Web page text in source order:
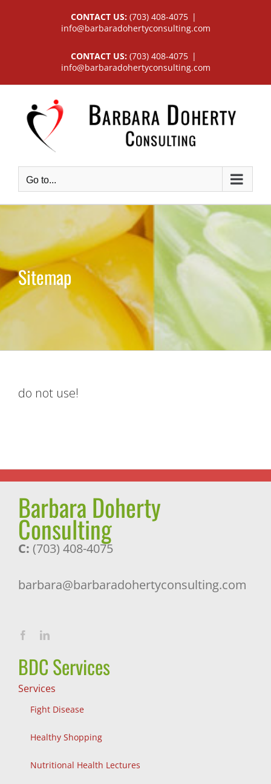
CONTACT US: (703) 408-4075 |
info@barbaradohertyconsulting.com
CONTACT US: (703) 408-4075 |
info@barbaradohertyconsulting.com
Go to...
Sitemap
do not use!
Barbara Doherty
Consulting
C: (703) 408-4075
barbara@barbaradohertyconsulting.com
BDC Services
Services
Fight Disease
Healthy Shopping
Nutritional Health Lectures